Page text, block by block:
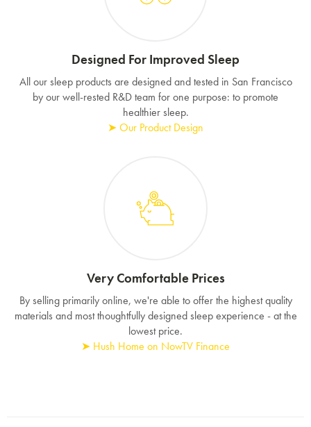
Designed For Improved Sleep
All our sleep products are designed and tested in San Francisco
by our well-rested R&D team for one purpose: to promote
healthier sleep.
➤ Our Product Design
Very Comfortable Prices
By selling primarily online, we're able to offer the highest quality
materials and most thoughtfully designed sleep experience - at the
lowest price.
➤ Hush Home on NowTV Finance